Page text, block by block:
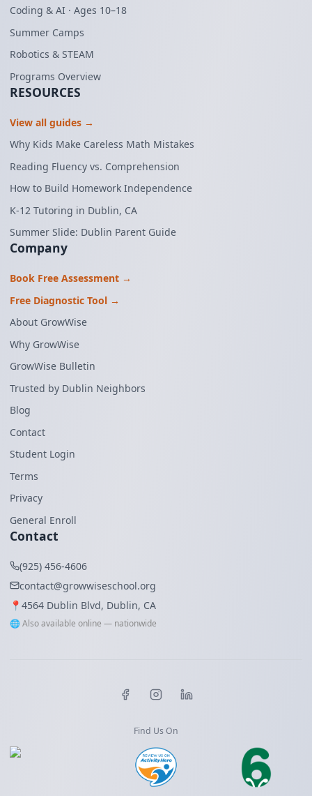
Coding & AI · Ages 10–18
Summer Camps
Robotics & STEAM
Programs Overview
RESOURCES
View all guides →
Why Kids Make Careless Math Mistakes
Reading Fluency vs. Comprehension
How to Build Homework Independence
K-12 Tutoring in Dublin, CA
Summer Slide: Dublin Parent Guide
Company
Book Free Assessment →
Free Diagnostic Tool →
About GrowWise
Why GrowWise
GrowWise Bulletin
Trusted by Dublin Neighbors
Blog
Contact
Student Login
Terms
Privacy
General Enroll
Contact
(925) 456-4606
contact@growwiseschool.org
📍 4564 Dublin Blvd, Dublin, CA
🌐 Also available online — nationwide
Find Us On